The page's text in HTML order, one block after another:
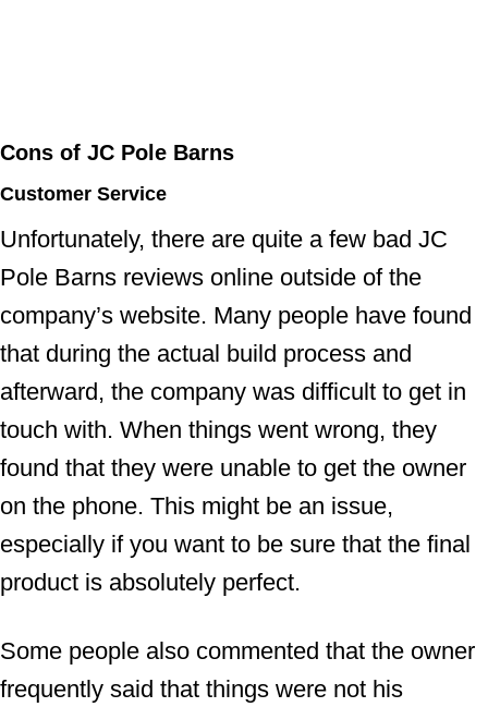
Cons of JC Pole Barns
Customer Service
Unfortunately, there are quite a few bad JC
Pole Barns reviews online outside of the
company’s website. Many people have found
that during the actual build process and
afterward, the company was difficult to get in
touch with. When things went wrong, they
found that they were unable to get the owner
on the phone. This might be an issue,
especially if you want to be sure that the final
product is absolutely perfect.
Some people also commented that the owner
frequently said that things were not his